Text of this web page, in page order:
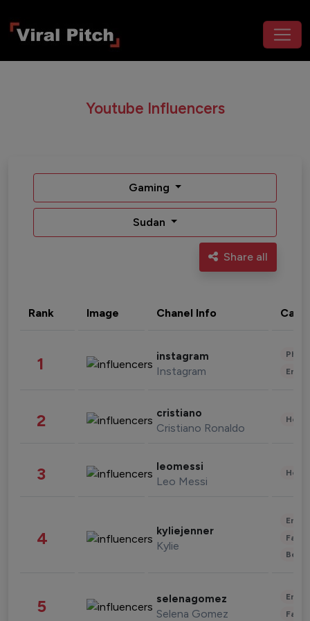
Youtube Influencers
Gaming
Sudan
Share all
Rank Image Chanel Info
1 instagram
Instagram
2 cristiano
Cristiano Ronaldo
3 leomessi
Leo Messi
4 kyliejenner
Kylie
5 selenagomez
Selena Gomez